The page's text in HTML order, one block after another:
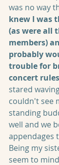
was no way
knew I was
(as were all
members)
probably
trouble for
concert
stared
couldn't see
standing
well and we
appendages
Being my
seem to